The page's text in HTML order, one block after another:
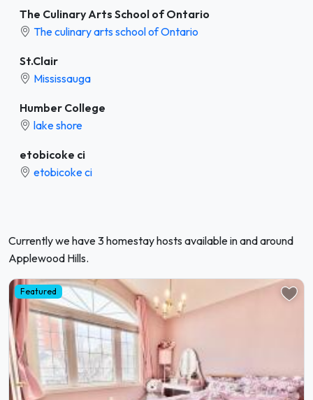
The Culinary Arts School of Ontario
The culinary arts school of Ontario
St.Clair
Mississauga
Humber College
lake shore
etobicoke ci
etobicoke ci
Currently we have 3 homestay hosts available in and around
Applewood Hills.
Featured